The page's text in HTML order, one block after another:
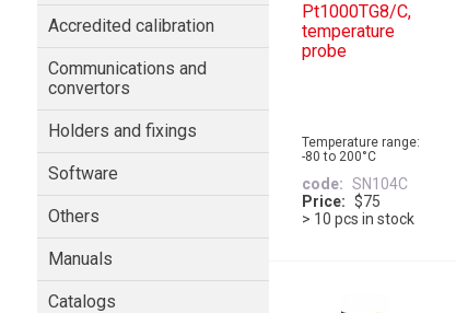
Accredited calibration
Communications and
convertors
Holders and fixings
Software
Others
Manuals
Catalogs
Pt1000TG8/C,
temperature
probe
Temperature range:
-80 to 200°C
code
SN104C
Price
$75
> 10 pcs in stock